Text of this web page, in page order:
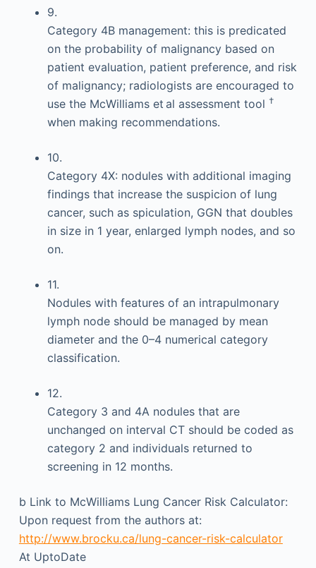
9.
Category 4B management: this is predicated
on the probability of malignancy based on
patient evaluation, patient preference, and risk
of malignancy; radiologists are encouraged to
use the McWilliams et al assessment tool †
when making recommendations.
10.
Category 4X: nodules with additional imaging
findings that increase the suspicion of lung
cancer, such as spiculation, GGN that doubles
in size in 1 year, enlarged lymph nodes, and so
on.
11.
Nodules with features of an intrapulmonary
lymph node should be managed by mean
diameter and the 0–4 numerical category
classification.
12.
Category 3 and 4A nodules that are
unchanged on interval CT should be coded as
category 2 and individuals returned to
screening in 12 months.
b Link to McWilliams Lung Cancer Risk Calculator:
Upon request from the authors at:
http://www.brocku.ca/lung-cancer-risk-calculator
At UptoDate